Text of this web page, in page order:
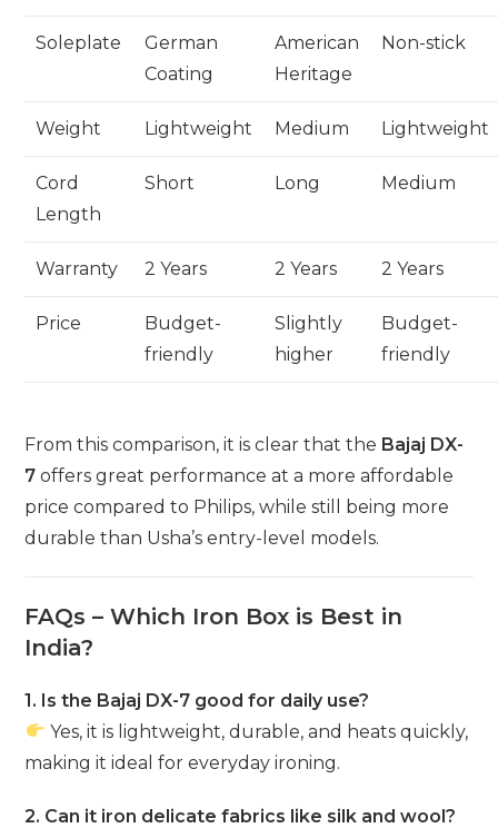
Soleplate
German
Coating
American
Heritage
Non-stick
Weight Lightweight Medium Lightweight
Cord
Length
Short Long Medium
Warranty 2 Years 2 Years 2 Years
Price
Budget-
friendly
Slightly
higher
Budget-
friendly
From this comparison, it is clear that the Bajaj DX-
7 offers great performance at a more affordable
price compared to Philips, while still being more
durable than Usha’s entry-level models.
FAQs – Which Iron Box is Best in
India?
1. Is the Bajaj DX-7 good for daily use?
Yes, it is lightweight, durable, and heats quickly,
making it ideal for everyday ironing.
2. Can it iron delicate fabrics like silk and wool?